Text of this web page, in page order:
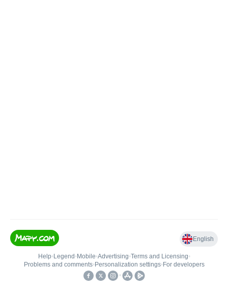
English
Help• Legend • Mobile•Advertising•Terms and Licensing•
Problems and comments• Personalization settings• For developers
•